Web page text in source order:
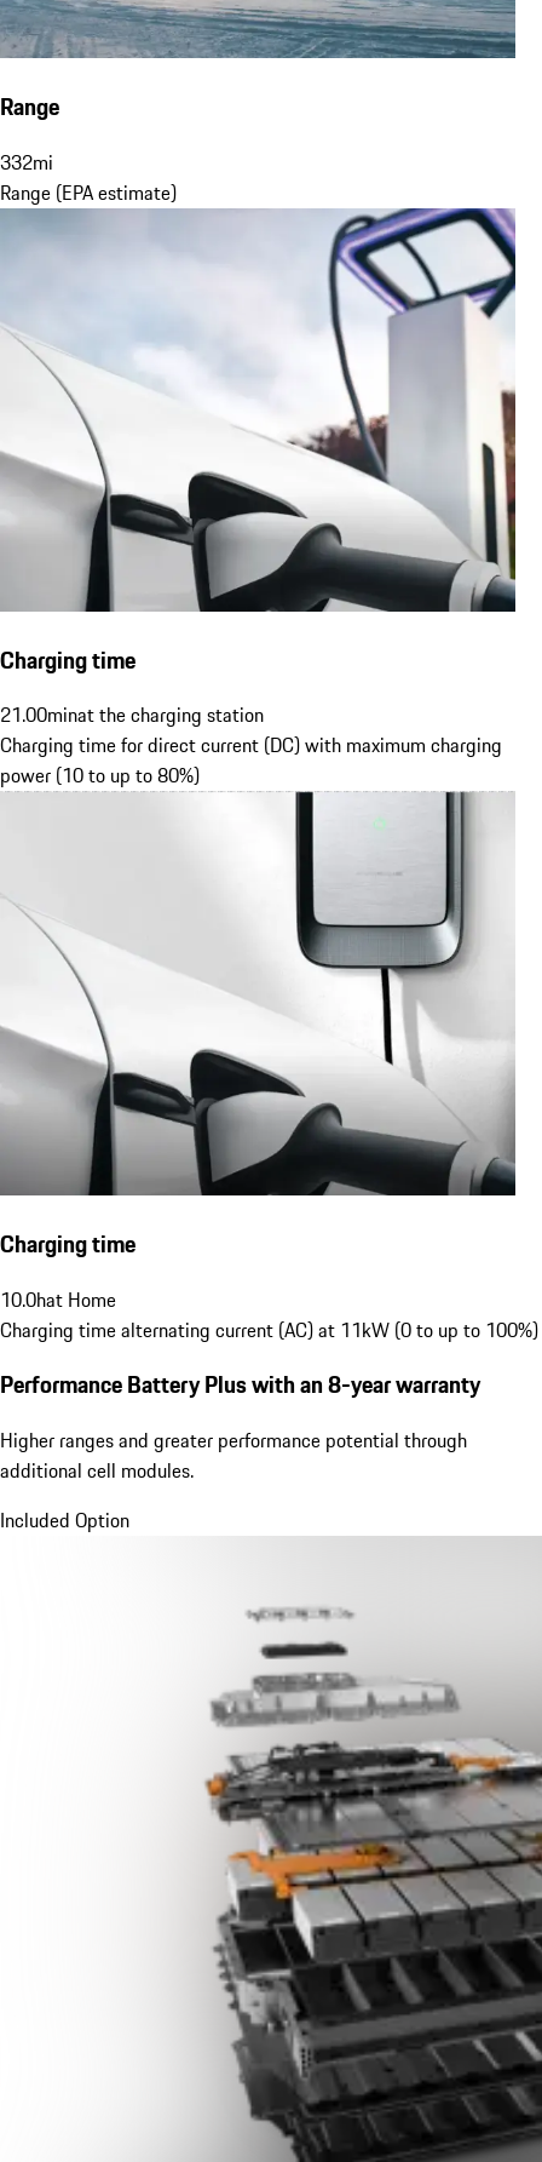
Range
332mi
Range (EPA estimate)
Charging time
21.00minat the charging station
Charging time for direct current (DC) with maximum charging
power (10 to up to 80%)
Charging time
10.0hat Home
Charging time alternating current (AC) at 11kW (0 to up to 100%)
Performance Battery Pluswith an 8-year warranty
Higher ranges and greater performance potential through
additional cell modules.
Included Option